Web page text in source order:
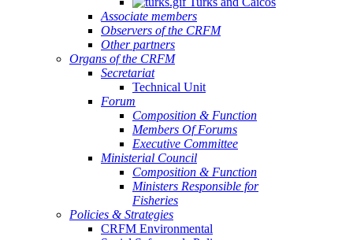
Associate members
Observers of the CRFM
Other partners
Organs of the CRFM
Secretariat
Technical Unit
Forum
Composition & Function
Members Of Forums
Executive Committee
Ministerial Council
Composition & Function
Ministers Responsible for
Fisheries
Policies & Strategies
CRFM Environmental